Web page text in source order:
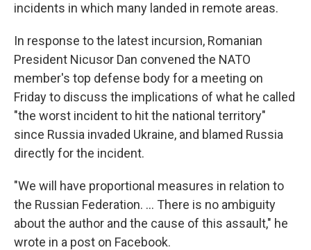
incidents in which many landed in remote areas.
In response to the latest incursion, Romanian
President Nicusor Dan convened the NATO
member's top defense body for a meeting on
Friday to discuss the implications of what he called
"the worst incident to hit the national territory"
since Russia invaded Ukraine, and blamed Russia
directly for the incident.
"We will have proportional measures in relation to
the Russian Federation. ... There is no ambiguity
about the author and the cause of this assault," he
wrote in a post on Facebook.